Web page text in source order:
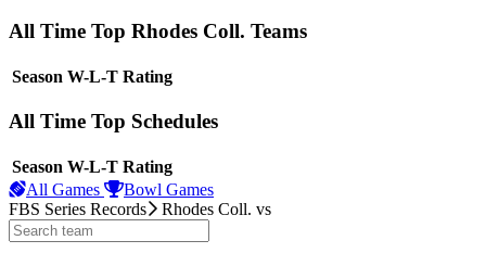
All Time Top Rhodes Coll. Teams
Season W-L-T Rating
All Time Top Schedules
Season W-L-T Rating
All Games
Bowl Games
FBS Series Records
Rhodes Coll. vs